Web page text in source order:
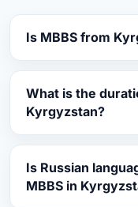
Is MBBS from
What is the
Kyrgyzstan?
Is Russian
MBBS in